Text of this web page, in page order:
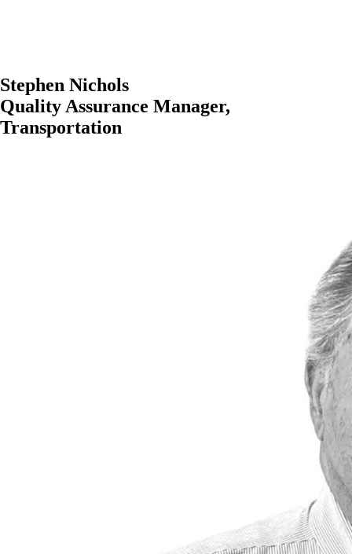
Stephen Nichols
Quality Assurance Manager,
Transportation